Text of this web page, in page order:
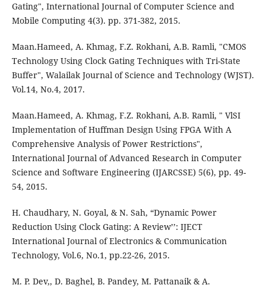
Gating", International Journal of Computer Science and
Mobile Computing 4(3). pp. 371-382, 2015.
Maan.Hameed, A. Khmag, F.Z. Rokhani, A.B. Ramli, "CMOS
Technology Using Clock Gating Techniques with Tri-State
Buffer", Walailak Journal of Science and Technology (WJST).
Vol.14, No.4, 2017.
Maan.Hameed, A. Khmag, F.Z. Rokhani, A.B. Ramli, " VlSI
Implementation of Huffman Design Using FPGA With A
Comprehensive Analysis of Power Restrictions",
International Journal of Advanced Research in Computer
Science and Software Engineering (IJARCSSE) 5(6), pp. 49-
54, 2015.
H. Chaudhary, N. Goyal, & N. Sah, “Dynamic Power
Reduction Using Clock Gating: A Review’’: IJECT
International Journal of Electronics & Communication
Technology, Vol.6, No.1, pp.22-26, 2015.
M. P. Dev,, D. Baghel, B. Pandey, M. Pattanaik & A.